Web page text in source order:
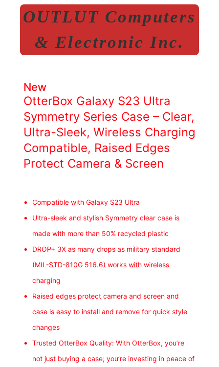
OUTLUT Computers
& Electronic Inc.
New
OtterBox Galaxy S23 Ultra
Symmetry Series Case – Clear,
Ultra-Sleek, Wireless Charging
Compatible, Raised Edges
Protect Camera & Screen
Compatible with Galaxy S23 Ultra
Ultra-sleek and stylish Symmetry clear case is
made with more than 50% recycled plastic
DROP+ 3X as many drops as military standard
(MIL-STD-810G 516.6) works with wireless
charging
Raised edges protect camera and screen and
case is easy to install and remove for quick style
changes
Trusted OtterBox Quality: With OtterBox, you’re
not just buying a case; you’re investing in peace of